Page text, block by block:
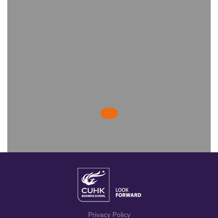
Privacy Policy